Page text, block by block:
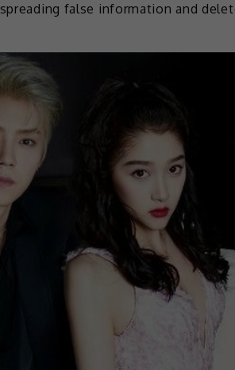
false information and